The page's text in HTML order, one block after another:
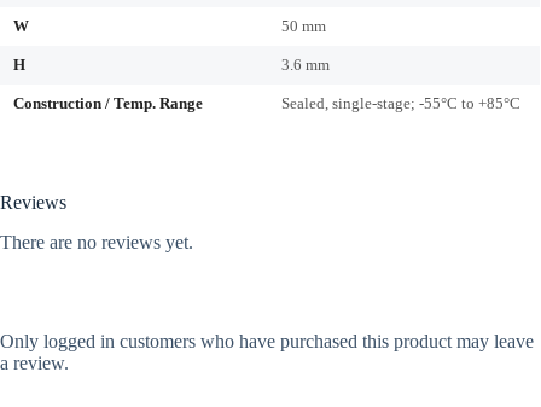
W 50 mm
H 3.6 mm
Construction / Temp. Range Sealed, single-stage; -55°C to +85°C
Reviews
There are no reviews yet.
Only logged in customers who have purchased this product may leave
a review.